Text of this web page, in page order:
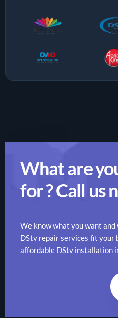
What are
for ? Call us
We know what you want
DStv repair services fit your
affordable DStv installation